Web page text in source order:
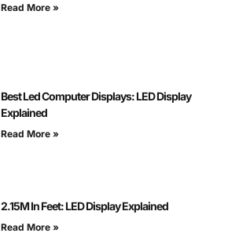
Read More »
Best Led Computer Displays: LED Display
Explained
Read More »
2.15M In Feet: LED Display Explained
Read More »